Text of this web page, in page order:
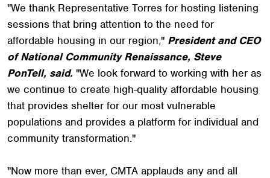
"We thank Representative Torres for hosting listening
sessions that bring attention to the need for
affordable housing in our region," President and CEO
of National Community Renaissance, Steve
PonTell, said. "We look forward to working with her as
we continue to create high-quality affordable housing
that provides shelter for our most vulnerable
populations and provides a platform for individual and
community transformation."
"Now more than ever, CMTA applauds any and all